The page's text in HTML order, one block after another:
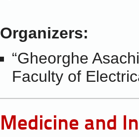
Organizers:
“Gheorghe
Faculty of
Medicine and